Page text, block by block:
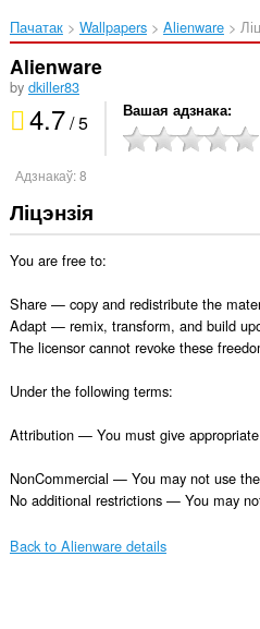
Пачатак Wallpapers Alienware‎
Alienware
by dkiller83
4.7/ 5 Вашая адзнака
Адзнакаў:8
Ліцэнзія
You are free to:
Share — copy and redistribute the
Adapt — remix, transform, and build
The licensor cannot revoke these
Under the following terms:
Attribution — You must give
NonCommercial — You may not use
No additional restrictions — You may
Back to Alienware details